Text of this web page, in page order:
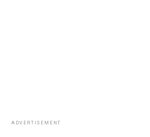
ADVERTISEMENT